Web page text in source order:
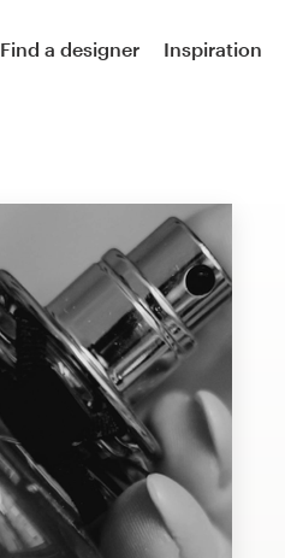
Find a designer Inspiration